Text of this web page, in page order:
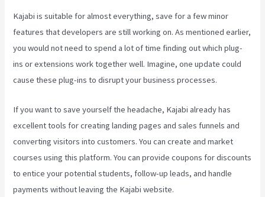
Kajabi is suitable for almost everything, save for a few minor
features that developers are still working on. As mentioned earlier,
you would not need to spend a lot of time finding out which plug-
ins or extensions work together well. Imagine, one update could
cause these plug-ins to disrupt your business processes.
If you want to save yourself the headache, Kajabi already has
excellent tools for creating landing pages and sales funnels and
converting visitors into customers. You can create and market
courses using this platform. You can provide coupons for discounts
to entice your potential students, follow-up leads, and handle
payments without leaving the Kajabi website.